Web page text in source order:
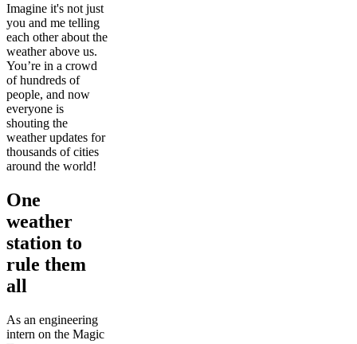
Imagine it's not just
you and me telling
each other about the
weather above us.
You’re in a crowd
of hundreds of
people, and now
everyone is
shouting the
weather updates for
thousands of cities
around the world!
One
weather
station to
rule them
all
As an engineering
intern on the Magic